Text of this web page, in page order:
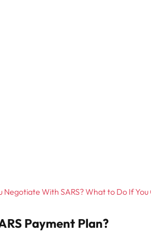
Negotiate With SARS? What to Do If You
Payment Plan?